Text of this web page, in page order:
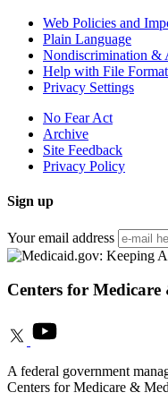
Web Policies and
Plain Language
Nondiscrimination &
Help with File
Privacy Settings
No Fear Act
Archive
Site Feedback
Privacy Policy
Sign up
Your email address
Centers for Medicare
A federal government
Centers for Medicare &